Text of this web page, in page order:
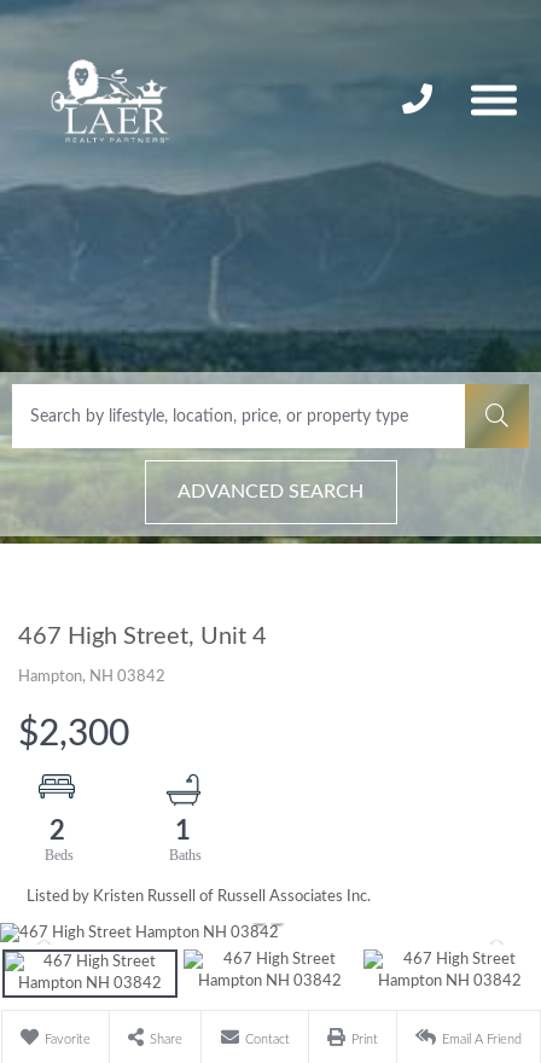
ADVANCED SEARCH
467 High Street, Unit 4
Hampton, NH 03842
$2,300
2 1
Listed by Kristen Russell of Russell Associates Inc.
Favorite Share Contact Print Email A Friend